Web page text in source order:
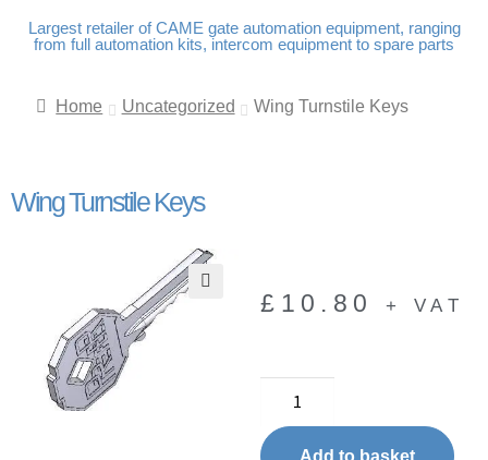
Largest retailer of CAME gate automation equipment, ranging
from full automation kits, intercom equipment to spare parts
Home Uncategorized Wing Turnstile Keys
Wing Turnstile Keys
£ 10.80 + VAT
Add to basket